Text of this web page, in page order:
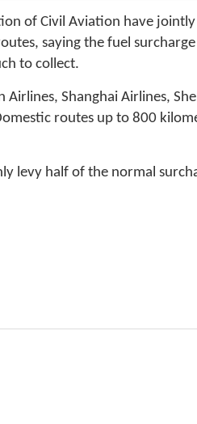
of Civil Aviation have jointly
saying the fuel
to collect.
Shanghai Airlines,
routes up to 800
levy half of the normal